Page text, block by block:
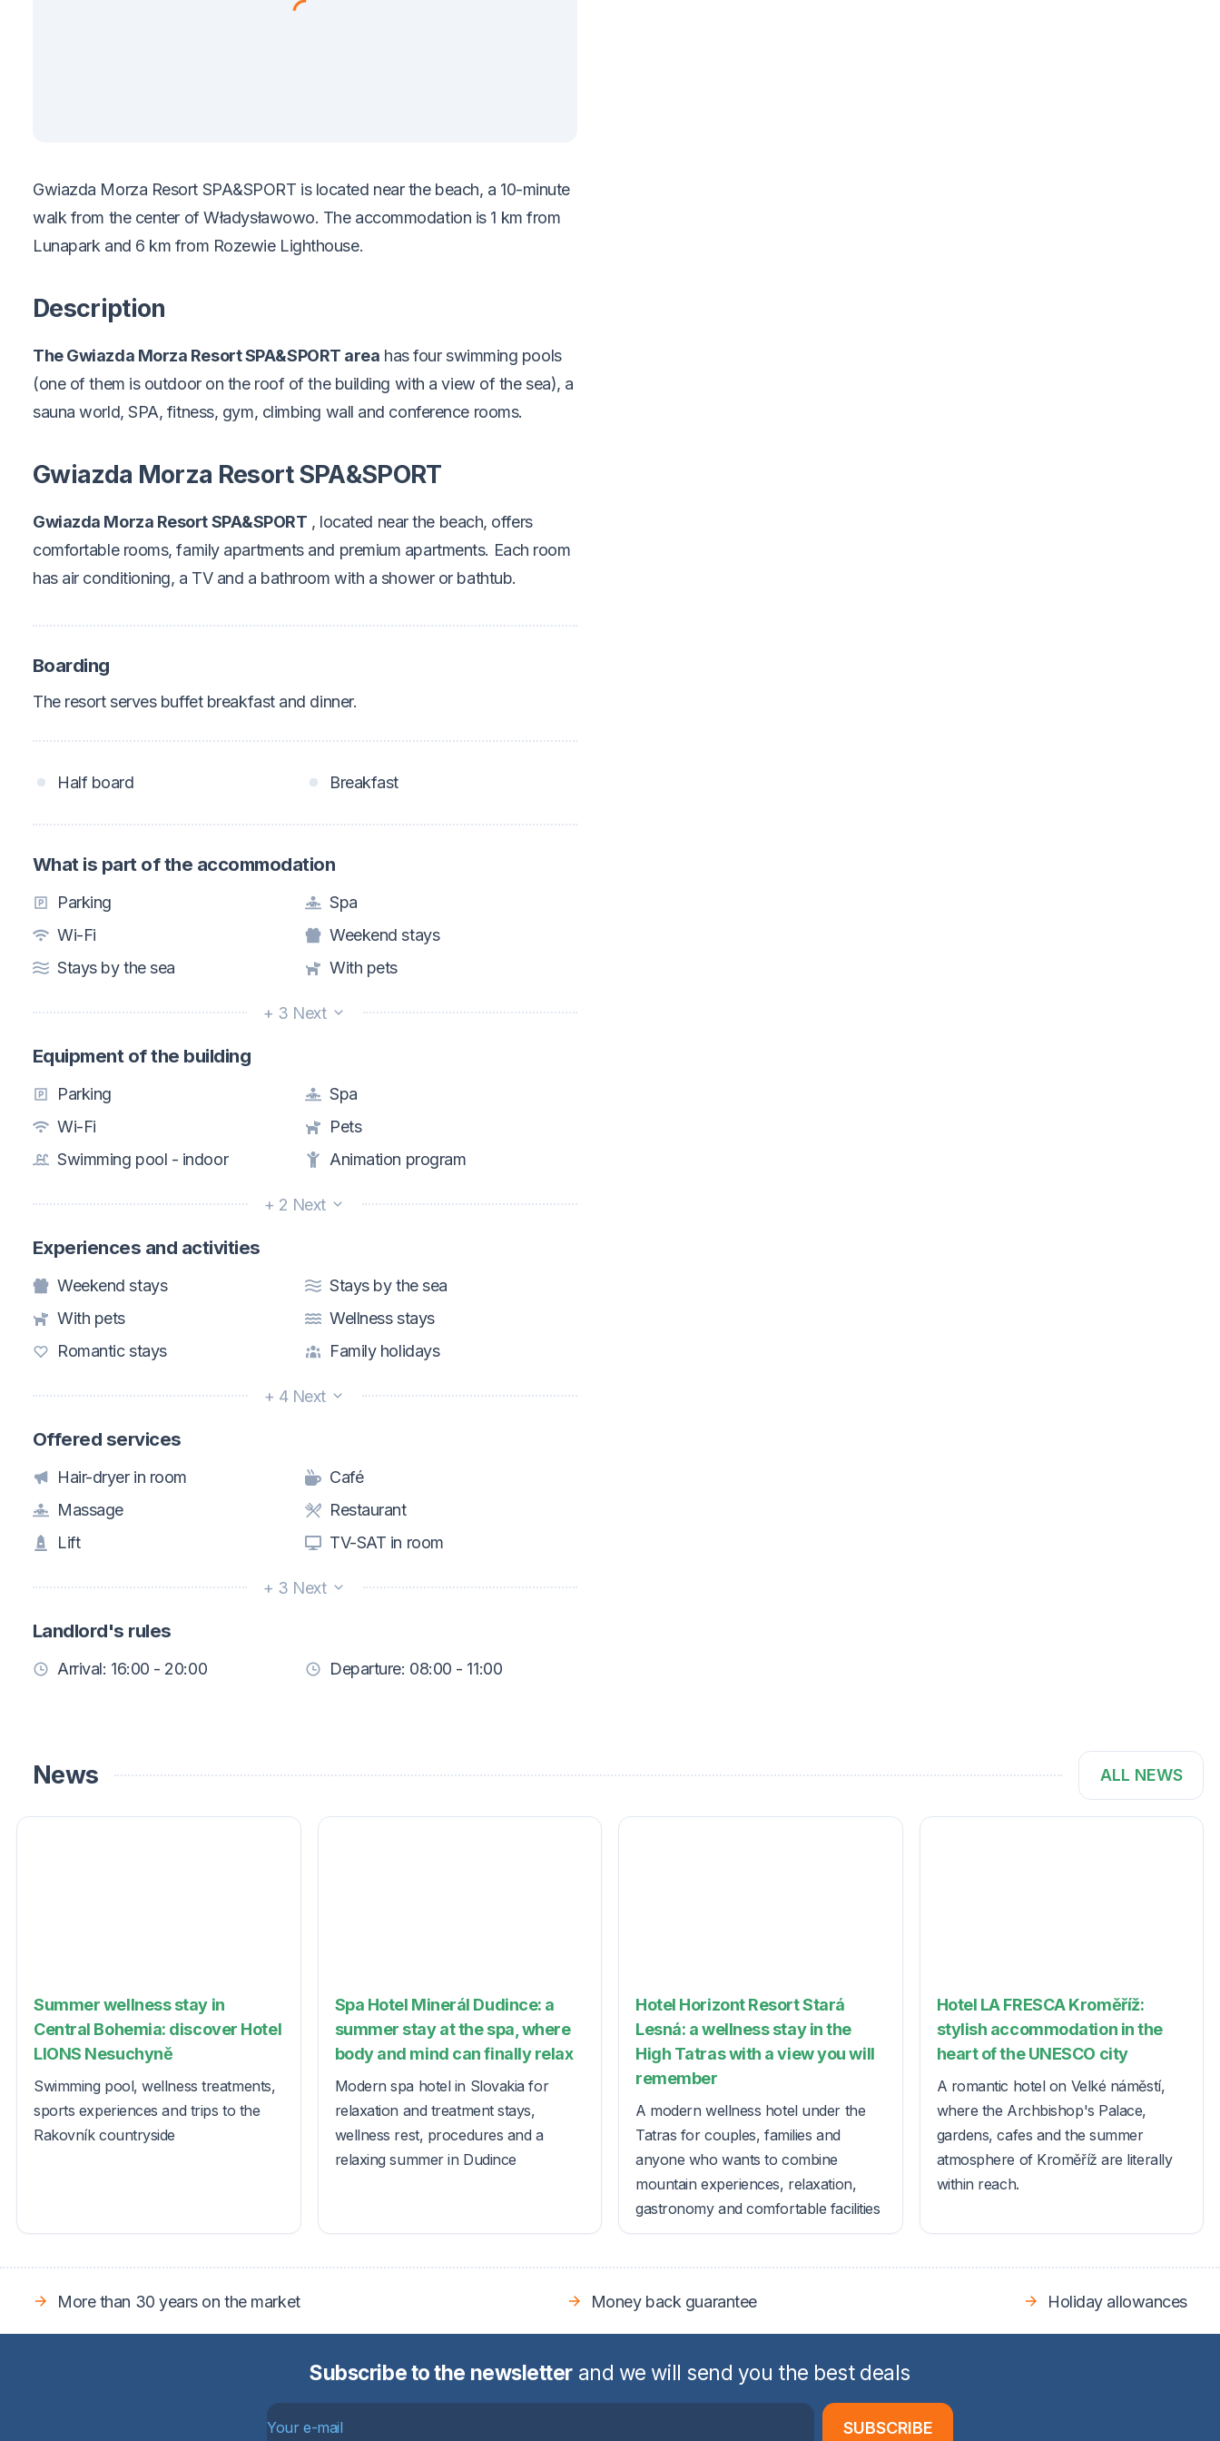
Gwiazda Morza Resort SPA&SPORT is located near the beach, a 10-minute
walk from the center of Władysławowo. The accommodation is 1 km from
Lunapark and 6 km from Rozewie Lighthouse.
Description
The Gwiazda Morza Resort SPA&SPORT area has four swimming pools
(one of them is outdoor on the roof of the building with a view of the sea), a
sauna world, SPA, fitness, gym, climbing wall and conference rooms.
Gwiazda Morza Resort SPA&SPORT
Gwiazda Morza Resort SPA&SPORT , located near the beach, offers
comfortable rooms, family apartments and premium apartments. Each room
has air conditioning, a TV and a bathroom with a shower or bathtub.
Boarding
The resort serves buffet breakfast and dinner.
Half board Breakfast
What is part of the accommodation
Parking
Spa
Wi-Fi
Weekend stays
Stays by the sea
With pets
+ 3 Next
Equipment of the building
Parking
Spa
Wi-Fi
Pets
Swimming pool - indoor
Animation program
+ 2 Next
Experiences and activities
Weekend stays
Stays by the sea
With pets
Wellness stays
Romantic stays
Family holidays
+ 4 Next
Offered services
Hair-dryer in room
Café
Massage
Restaurant
Lift
TV-SAT in room
+ 3 Next
Landlord's rules
Arrival: 16:00 - 20:00 Departure: 08:00 - 11:00
News ALL NEWS
Summer wellness stay in
Central Bohemia: discover Hotel
LIONS Nesuchyně
Swimming pool, wellness treatments,
sports experiences and trips to the
Rakovník countryside
Spa Hotel Minerál Dudince: a
summer stay at the spa, where
body and mind can finally relax
Modern spa hotel in Slovakia for
relaxation and treatment stays,
wellness rest, procedures and a
relaxing summer in Dudince
Hotel Horizont Resort Stará
Lesná: a wellness stay in the
High Tatras with a view you will
remember
A modern wellness hotel under the
Tatras for couples, families and
anyone who wants to combine
mountain experiences, relaxation,
gastronomy and comfortable facilities
Hotel LA FRESCA Kroměříž:
stylish accommodation in the
heart of the UNESCO city
A romantic hotel on Velké náměstí,
where the Archbishop's Palace,
gardens, cafes and the summer
atmosphere of Kroměříž are literally
within reach.
More than 30 years on the market Money back guarantee Holiday allowances
Subscribe to the newsletter and we will send you the best deals
SUBSCRIBE